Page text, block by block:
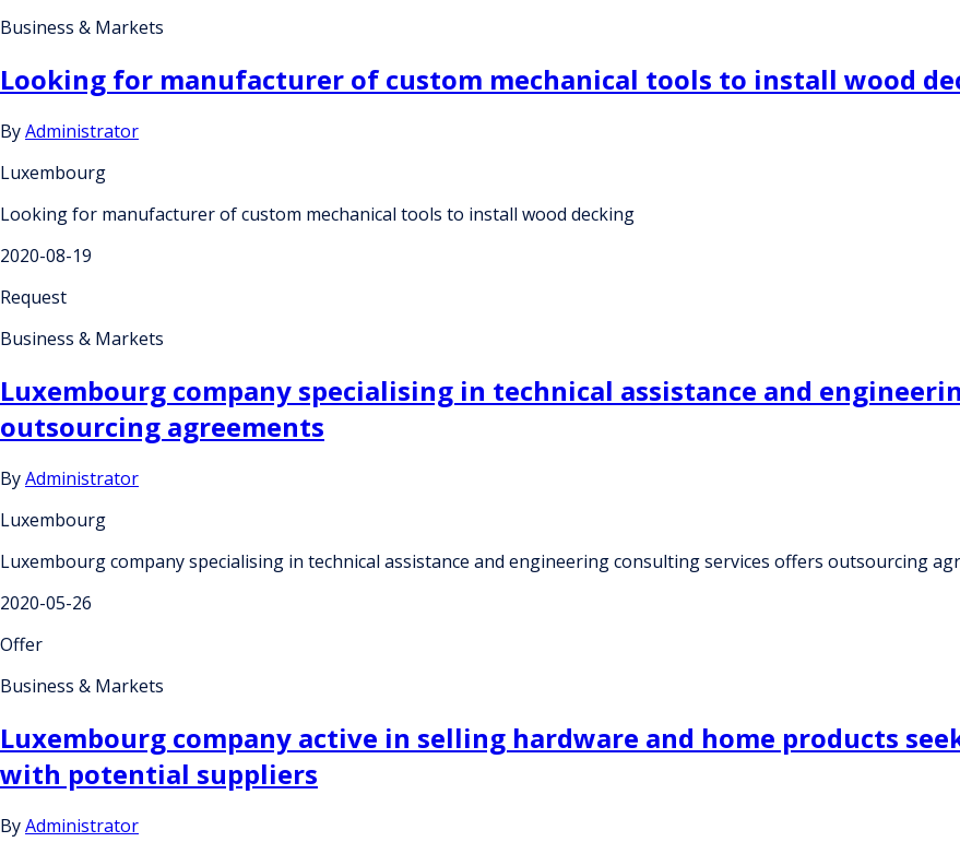
Business & Markets
Looking for manufacturer of custom mechanical tools to install wood
ByAdministrator
Luxembourg
Looking for manufacturer of custom mechanical tools to install wood decking
2020-08-19
Request
Business & Markets
Luxembourg company specialising in technical assistance and
outsourcing agreements
ByAdministrator
Luxembourg
Luxembourg company specialising in technical assistance and engineering consulting services offers outsourcing
2020-05-26
Offer
Business & Markets
Luxembourg company active in selling hardware and home products
with potential suppliers
ByAdministrator